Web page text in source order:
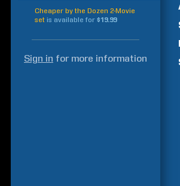
Cheaper by the Dozen 2-Movie
set is available for $19.99
Sign in for more information